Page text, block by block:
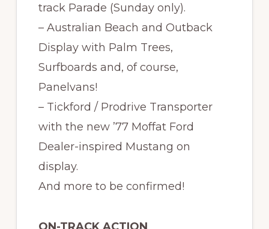
track Parade (Sunday only).
– Australian Beach and Outback
Display with Palm Trees,
Surfboards and, of course,
Panelvans!
– Tickford / Prodrive Transporter
with the new ’77 Moffat Ford
Dealer-inspired Mustang on
display.
And more to be confirmed!